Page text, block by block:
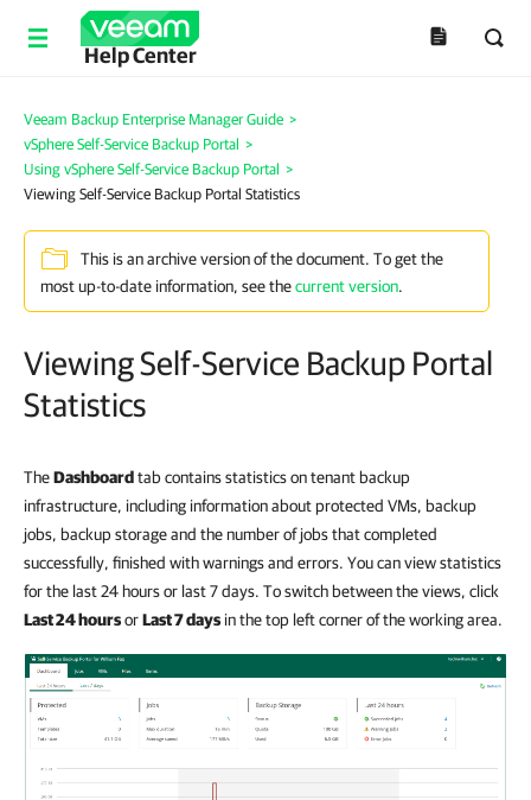
Help Center
Veeam Backup Enterprise Manager Guide >
vSphere Self-Service Backup Portal >
Using vSphere Self-Service Backup Portal >
Viewing Self-Service Backup Portal Statistics
This is an archive version of the document. To get the
most up-to-date information, see thecurrent version.
Viewing Self-Service Backup Portal
Statistics
TheDashboardtab contains statistics on tenant backup
infrastructure, including information about protected VMs, backup
jobs, backup storage and the number of jobs that completed
successfully, finished with warnings and errors. You can view statistics
for the last 24 hours or last 7 days. To switch between the views, click
Last 24 hoursorLast 7 days in the top left corner of the working area.